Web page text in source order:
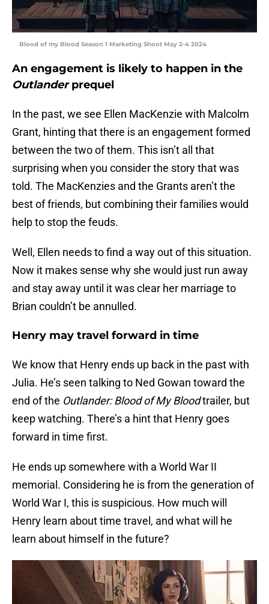
Blood of my Blood Season 1 Marketing Shoot May 2-4 2024
An engagement is likely to happen in the
Outlanderprequel
In the past, we see Ellen MacKenzie with Malcolm
Grant, hinting that there is an engagement formed
between the two of them. This isn’t all that
surprising when you consider the story that was
told. The MacKenzies and the Grants aren’t the
best of friends, but combining their families would
help to stop the feuds.
Well, Ellen needs to find a way out of this situation.
Now it makes sense why she would just run away
and stay away until it was clear her marriage to
Brian couldn’t be annulled.
Henry may travel forward in time
We know that Henry ends up back in the past with
Julia. He’s seen talking to Ned Gowan toward the
end of the Outlander: Blood of My Bloodtrailer, but
keep watching. There’s a hint that Henry goes
forward in time first.
He ends up somewhere with a World War II
memorial. Considering he is from the generation of
World War I, this is suspicious. How much will
Henry learn about time travel, and what will he
learn about himself in the future?